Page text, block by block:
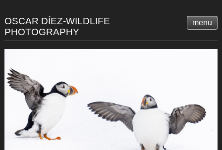
menu
OSCAR DÍEZ-WILDLIFE
PHOTOGRAPHY